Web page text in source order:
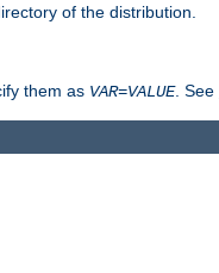
of the distribution.
them as VAR=VALUE. See